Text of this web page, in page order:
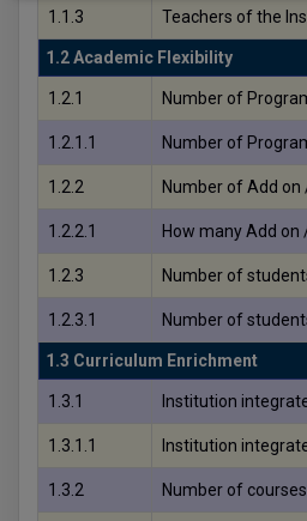
1.1.3 Teachers of the
1.2 Academic Flexibility
1.2.1 Number of
1.2.1.1 Number of
1.2.2 Number of Add
1.2.2.1 How many Add
1.2.3 Number of
1.2.3.1 Number of
1.3 Curriculum Enrichment
1.3.1 Institution
1.3.1.1 Institution
1.3.2 Number of